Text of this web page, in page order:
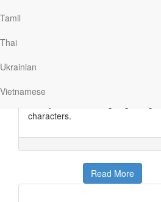
Tamil
Thai
Ukrainian
Vietnamese
YMI
watching Disney movie after
characters.
Read More